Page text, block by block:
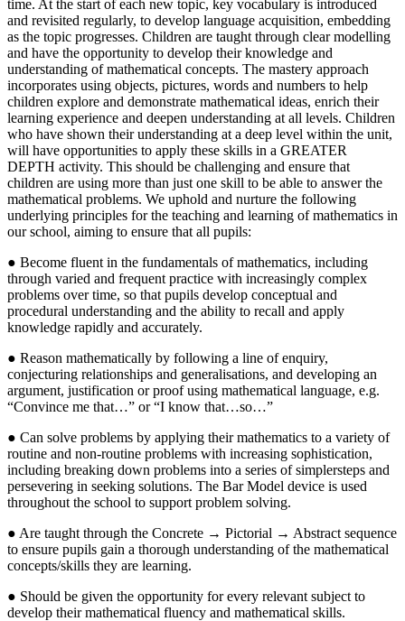
time. At the start of each new topic, key vocabulary is introduced
and revisited regularly, to develop language acquisition, embedding
as the topic progresses. Children are taught through clear modelling
and have the opportunity to develop their knowledge and
understanding of mathematical concepts. The mastery approach
incorporates using objects, pictures, words and numbers to help
children explore and demonstrate mathematical ideas, enrich their
learning experience and deepen understanding at all levels. Children
who have shown their understanding at a deep level within the unit,
will have opportunities to apply these skills in a GREATER
DEPTH activity. This should be challenging and ensure that
children are using more than just one skill to be able to answer the
mathematical problems. We uphold and nurture the following
underlying principles for the teaching and learning of mathematics in
our school, aiming to ensure that all pupils:
● Become fluent in the fundamentals of mathematics, including
through varied and frequent practice with increasingly complex
problems over time, so that pupils develop conceptual and
procedural understanding and the ability to recall and apply
knowledge rapidly and accurately.
● Reason mathematically by following a line of enquiry,
conjecturing relationships and generalisations, and developing an
argument, justification or proof using mathematical language, e.g.
“Convince me that…” or “I know that…so…”
● Can solve problems by applying their mathematics to a variety of
routine and non-routine problems with increasing sophistication,
including breaking down problems into a series of simplersteps and
persevering in seeking solutions. The Bar Model device is used
throughout the school to support problem solving.
● Are taught through the Concrete → Pictorial → Abstract sequence
to ensure pupils gain a thorough understanding of the mathematical
concepts/skills they are learning.
● Should be given the opportunity for every relevant subject to
develop their mathematical fluency and mathematical skills.